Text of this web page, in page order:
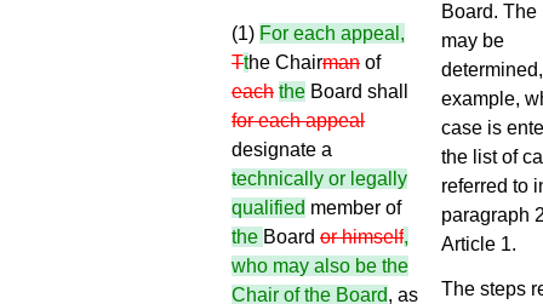
(1) For each appeal,
Tthe Chairman of
each the Board shall
for each appeal
designate a
technically or legally
qualified member of
the Board or himself,
who may also be the
Chair of the Board, as
Board. The
may be
example,
case is
the list of
referred to
paragraph
Article 1.
The steps